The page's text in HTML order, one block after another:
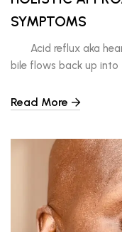
SYMPTOMS
Acid reflux aka
bile flows back up
regularly, it could be
Read More